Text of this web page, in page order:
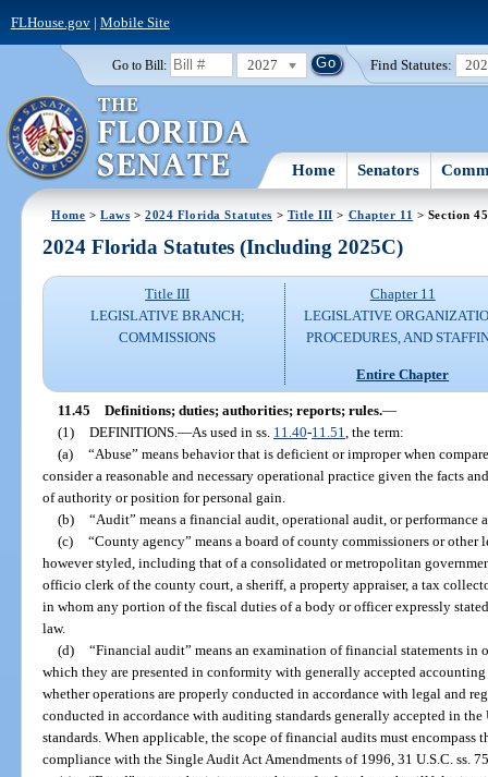
FLHouse.gov| Mobile Site
Go to Bill: 2027 Find Statutes:
Home Senators
Home >Laws >2024 Florida Statutes > Title III > Chapter 11 > Section 45
2024 Florida Statutes (Including 2025C)
Title III
LEGISLATIVE BRANCH;
COMMISSIONS
Chapter 11
LEGISLATIVE
PROCEDURES, AND
Entire Chapter
11.45 Definitions; duties; authorities; reports; rules.—
(1) DEFINITIONS. —As used in ss. 11.40-11.51 , the term:
(a) “Abuse” means behavior that is deficient or improper when
consider a reasonable and necessary operational practice given the facts
of authority or position for personal gain.
(b) “Audit” means a financial audit, operational audit, or performance
(c) “County agency” means a board of county commissioners or
however styled, including that of a consolidated or metropolitan
officio clerk of the county court, a sheriff, a property appraiser, a tax
in whom any portion of the fiscal duties of a body or officer expressly
law.
(d) “Financial audit” means an examination of financial statements in
which they are presented in conformity with generally accepted
whether operations are properly conducted in accordance with legal and
conducted in accordance with auditing standards generally accepted in
standards. When applicable, the scope of financial audits must
compliance with the Single Audit Act Amendments of 1996, 31 U.S.C. ss.